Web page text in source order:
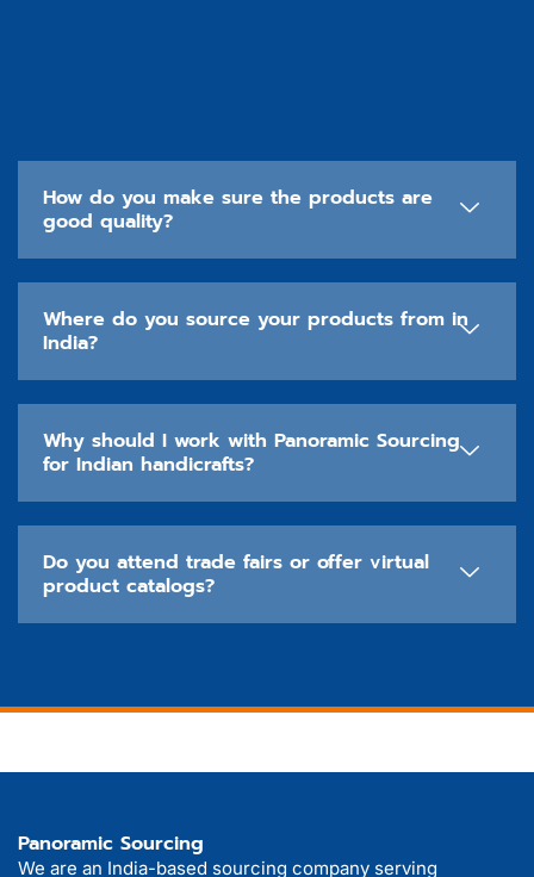
How do you make sure the products are
good quality?
Where do you source your products from in
India?
Why should I work with Panoramic Sourcing
for Indian handicrafts?
Do you attend trade fairs or offer virtual
product catalogs?
Panoramic Sourcing
We are an India-based sourcing company serving